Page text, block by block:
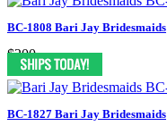
BC-1808 Bari Jay Bridesmaids
$200
BC-1827 Bari Jay Bridesmaids